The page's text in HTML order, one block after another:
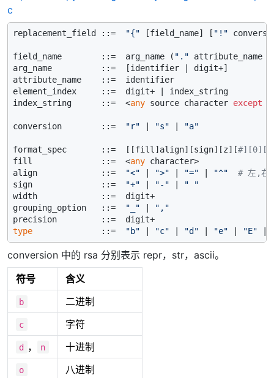
c
replacement_field ::= "{" [field_name] [ "!"
field_name        ::=  arg_name ( "." attribute_name
arg_name          ::=  [identifier | digit+]
attribute_name    ::=  identifier
element_index     ::=  digit+ | index_string
index_string      ::=  <any source character except
conversion        ::= "r" "s" "a"
format_spec       ::=  [[fill]align][sign][z][
fill              ::=  <any character>
align             ::=
"<" ">" "=" "^"
# 左,右,
sign              ::=
"+" "-"
" "
width             ::=  digit+
grouping_option   ::=
"_"
","
type
              ::=
"b" "c" "d" "e" "E"
conversion 中的 rsa 分别表示 repr，str，ascii。
符号
含义
b 二进制
c 字符
d ， n 十进制
o 八进制